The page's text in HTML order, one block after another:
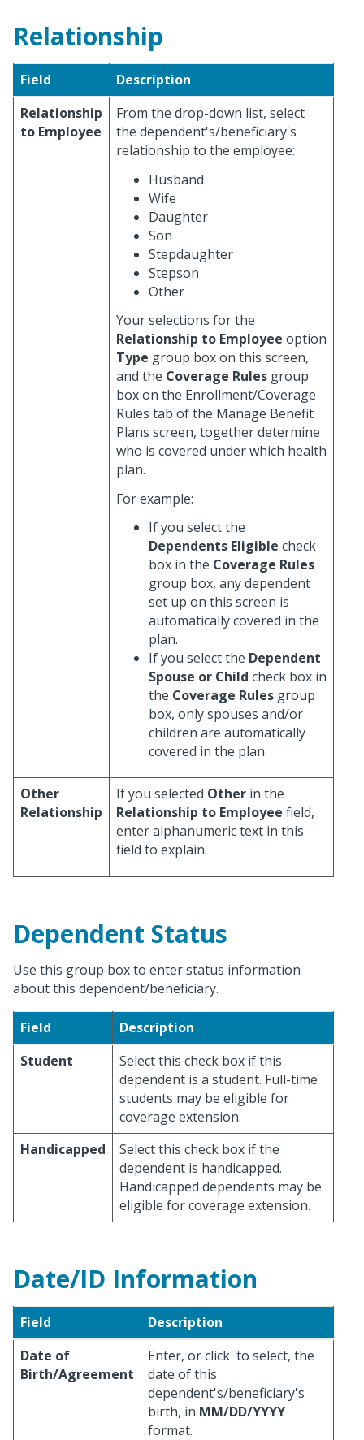
Relationship
Field
Description
Relationship
to Employee
From the drop-down list, select
the dependent's/beneficiary's
relationship to the employee:
Husband
Wife
Daughter
Son
Stepdaughter
Stepson
Other
Your selections for the
Relationship to Employee option
Type group box on this screen,
and the Coverage Rules group
box on the Enrollment/Coverage
Rules tab of the Manage Benefit
Plans screen, together determine
who is covered under which health
plan.
For example:
If you select the
Dependents Eligible check
box in the Coverage Rules
group box, any dependent
set up on this screen is
automatically covered in the
plan.
If you select the Dependent
Spouse or Child check box in
the Coverage Rules group
box, only spouses and/or
children are automatically
covered in the plan.
Other
Relationship
If you selected Other in the
Relationship to Employee field,
enter alphanumeric text in this
field to explain.
Dependent Status
Use this group box to enter status information
about this dependent/beneficiary.
Field
Description
Student
Select this check box if this
dependent is a student. Full-time
students may be eligible for
coverage extension.
Handicapped
Select this check box if the
dependent is handicapped.
Handicapped dependents may be
eligible for coverage extension.
Date/ID Information
Field
Description
Date of
Birth/Agreement
Enter, or click to select, the
date of this
dependent's/beneficiary's
birth, in MM/DD/YYYY
format.